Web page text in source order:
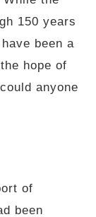
150 years
been a
hope of
anyone
of
been